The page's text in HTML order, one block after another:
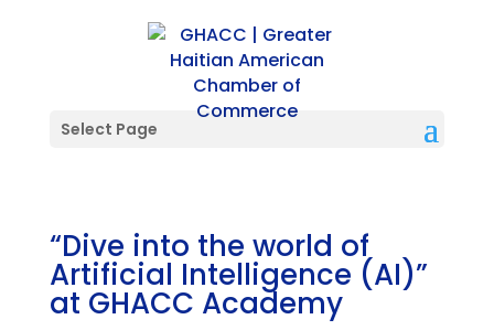
Select Page
“Dive into the world of
Artificial Intelligence (AI)”
at GHACC Academy